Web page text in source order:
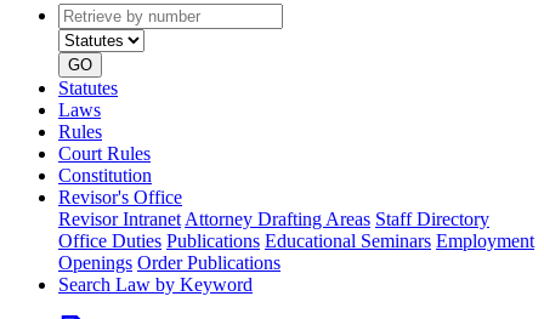
Retrieve
by
number
type
GO
Statutes
Laws
Rules
Court Rules
Constitution
Revisor's Office
Revisor Intranet Attorney Drafting Areas Staff Directory
Office Duties Publications Educational Seminars Employment
Openings Order Publications
Search Law by Keyword